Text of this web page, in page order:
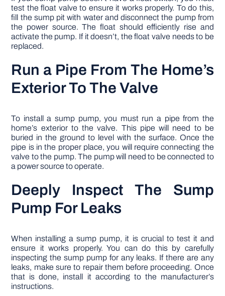
test the float valve to ensure it works properly. To do this,
fill the sump pit with water and disconnect the pump from
the power source. The float should efficiently rise and
activate the pump. If it doesn’t, the float valve needs to be
replaced.
Run a Pipe From The Home’s
Exterior To The Valve
To install a sump pump, you must run a pipe from the
home’s exterior to the valve. This pipe will need to be
buried in the ground to level with the surface. Once the
pipe is in the proper place, you will require connecting the
valve to the pump. The pump will need to be connected to
a power source to operate.
Deeply Inspect The Sump
Pump For Leaks
When installing a sump pump, it is crucial to test it and
ensure it works properly. You can do this by carefully
inspecting the sump pump for any leaks. If there are any
leaks, make sure to repair them before proceeding. Once
that is done, install it according to the manufacturer’s
instructions.